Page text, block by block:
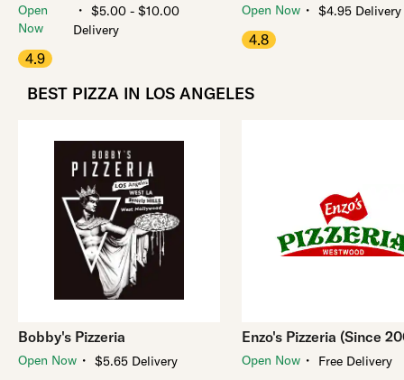
Open
Now
・$5.00 - $10.00
Delivery
4.9
Open Now ・ $4.95 Delivery
4.8
BEST PIZZA IN LOS ANGELES
Bobby's Pizzeria
Open Now ・ $5.65 Delivery
Enzo's Pizzeria (Since
Open Now ・ Free Delivery